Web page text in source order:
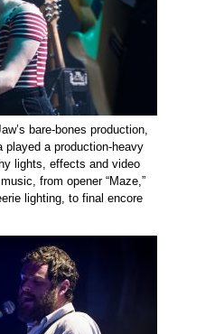
bare-bones production,
played a production-heavy
lights, effects and video
from opener “Maze,”
lighting, to final encore